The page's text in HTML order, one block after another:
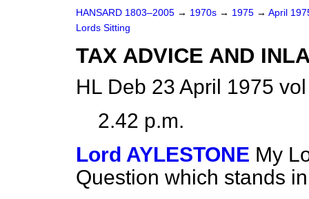
HANSARD 1803–2005 → 1970s → 1975 → April
Lords Sitting
TAX ADVICE AND
HL Deb 23 April 1975
2.42 p.m.
Lord AYLESTONE My
Question which stands